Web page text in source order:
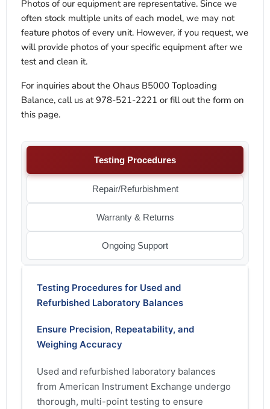
Photos of our equipment are representative. Since we
often stock multiple units of each model, we may not
feature photos of every unit. However, if you request, we
will provide photos of your specific equipment after we
test and clean it.
For inquiries about the Ohaus B5000 Toploading
Balance, call us at 978-521-2221 or fill out the form on
this page.
Testing Procedures
Repair/Refurbishment
Warranty & Returns
Ongoing Support
Testing Procedures for Used and
Refurbished Laboratory Balances
Ensure Precision, Repeatability, and
Weighing Accuracy
Used and refurbished laboratory balances
from American Instrument Exchange undergo
thorough, multi-point testing to ensure